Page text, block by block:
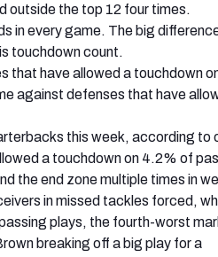
outside the top 12 four times.
in every game. The big
touchdown count.
that have allowed a touchdown
against defenses that have
this week, according to
a touchdown on 4.2% of
the end zone multiple times in
in missed tackles forced,
plays, the fourth-worst
breaking off a big play for a